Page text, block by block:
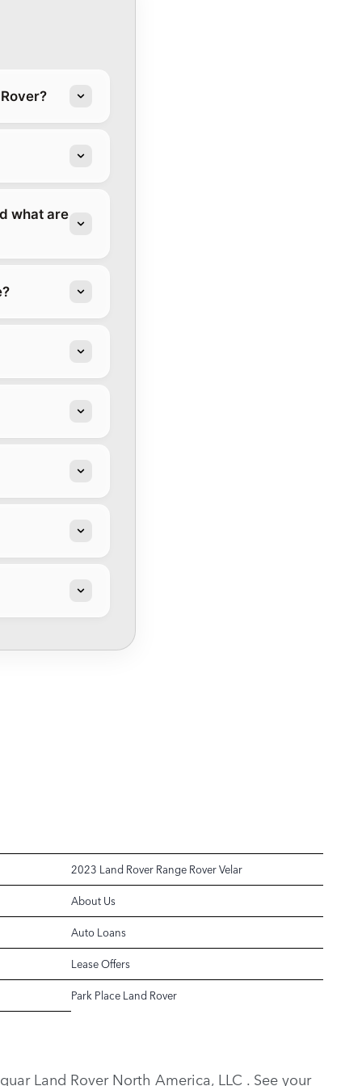
what are
2023 Land Rover Range Rover Velar
About Us
Auto Loans
Lease Offers
Park Place Land Rover
Land Rover North America, LLC . See your